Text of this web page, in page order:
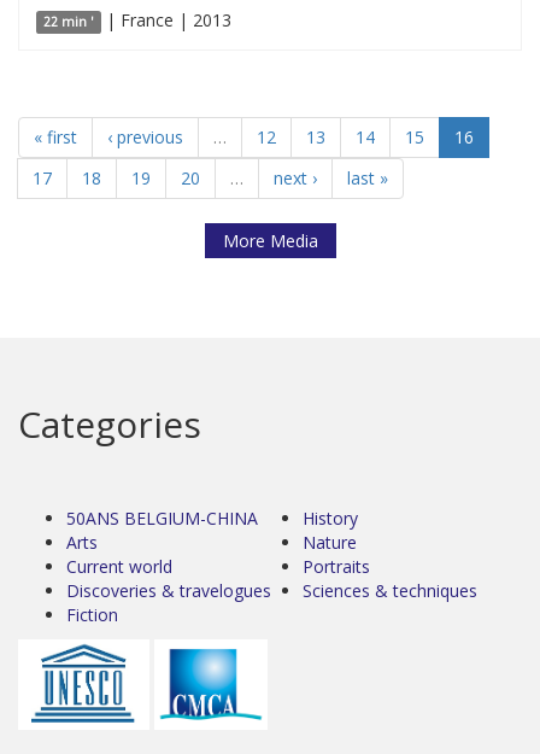
22 min ' | France | 2013
« first ‹ previous … 12 13 14 15
16
17
18 19 20 … next › last »
More Media
Categories
50ANS BELGIUM-CHINA
Arts
Current world
Discoveries & travelogues
Fiction
History
Nature
Portraits
Sciences & techniques